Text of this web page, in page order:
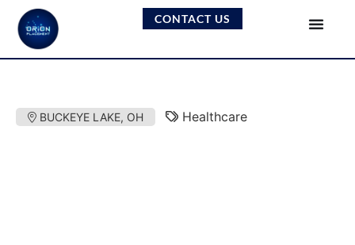
CONTACT US
BUCKEYE LAKE, OH Healthcare